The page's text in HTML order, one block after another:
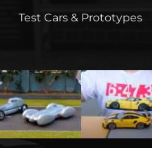
Test Cars & Prototypes